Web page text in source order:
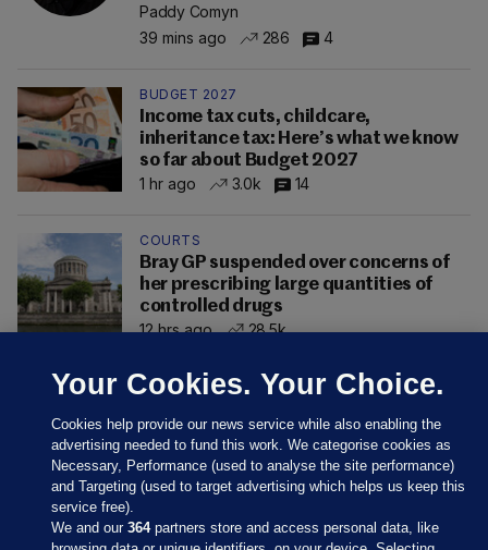
Paddy Comyn
39 mins ago
286 4
BUDGET 2027
Income tax cuts, childcare,
inheritance tax: Here’s what we know
so far about Budget 2027
1 hr ago
3.0k 14
COURTS
Bray GP suspended over concerns of
her prescribing large quantities of
controlled drugs
12 hrs ago
28.5k
Your Cookies. Your Choice.
Cookies help provide our news service while also enabling the
advertising needed to fund this work. We categorise cookies as
Necessary, Performance (used to analyse the site performance)
and Targeting (used to target advertising which helps us keep this
service free).
We and our364partners store and access personal data, like